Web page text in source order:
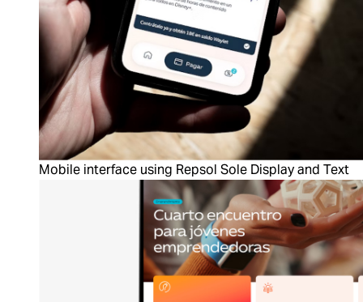
Mobile interface using Repsol Sole Display and Text